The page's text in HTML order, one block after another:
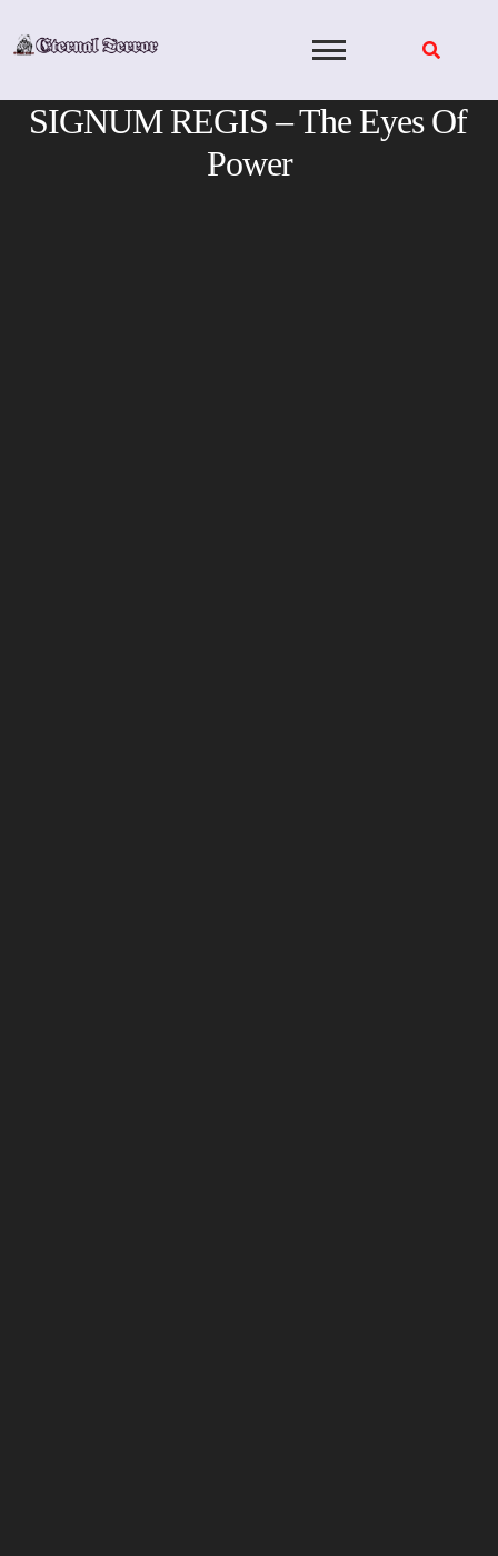
SIGNUM REGIS – The Eyes Of
Power